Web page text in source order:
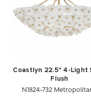
Coastlyn 22.5" 4-Light
Flush
N1824-732